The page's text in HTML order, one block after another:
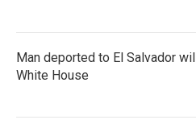
Man deported to El Salvador
White House